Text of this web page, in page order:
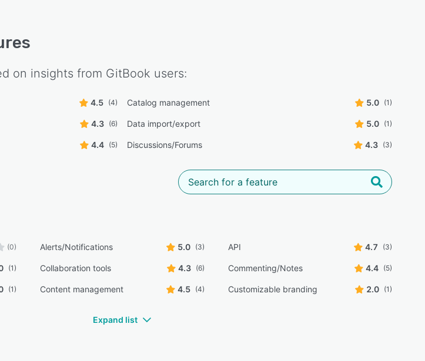
on insights from GitBook users:
4.5 (4) Catalog management 5.0 (1)
4.3 (6) Data import/export 5.0 (1)
4.4 (5) Discussions/Forums 4.3 (3)
(0) Alerts/Notifications 5.0 (3) API 4.7 (3)
(1) Collaboration tools 4.3 (6) Commenting/Notes 4.4 (5)
(1) Content management 4.5 (4) Customizable branding 2.0 (1)
Expand list